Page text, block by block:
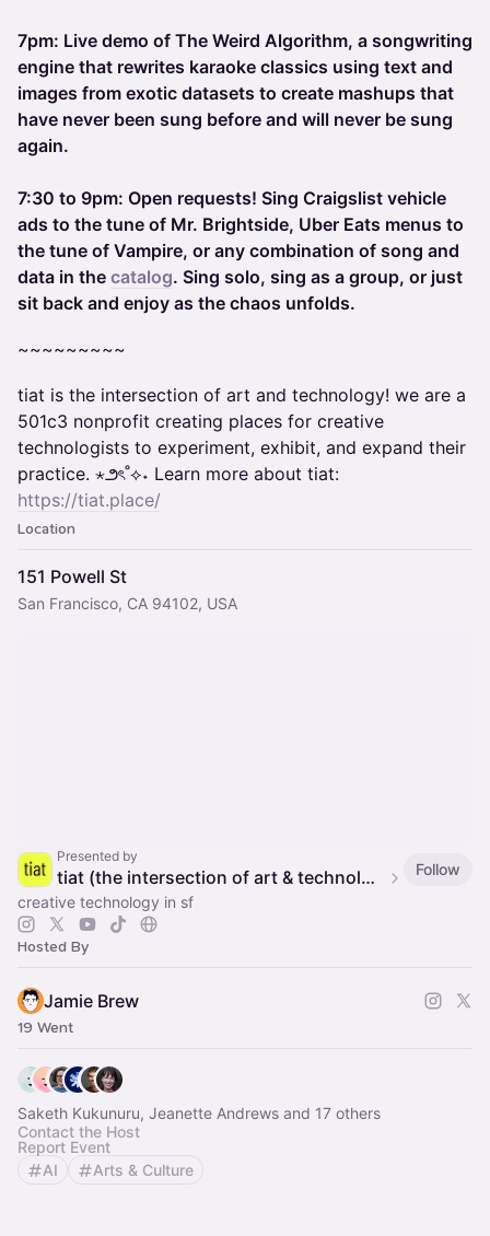
7pm: Live demo of The Weird Algorithm, a songwriting
engine that rewrites karaoke classics using text and
images from exotic datasets to create mashups that
have never been sung before and will never be sung
again.
7:30 to 9pm: Open requests! Sing Craigslist vehicle
ads to the tune of Mr. Brightside, Uber Eats menus to
the tune of Vampire, or any combination of song and
data in the catalog. Sing solo, sing as a group, or just
sit back and enjoy as the chaos unfolds.
~~~~~~~~~
​​tiat ​is the intersection of art and technology! we are a
501c3 nonprofit creating places for creative
technologists to experiment, exhibit, and expand their
practice. ⋆౨ৎ˚⟡˖ Learn more about tiat:
https://tiat.place/
Location
151 Powell St
San Francisco, CA 94102, USA
Presented by
tiat (the intersection of art & technology)
Follow
creative technology in sf
Hosted By
Jamie Brew
19 Went
Saketh Kukunuru, Jeanette Andrews and 17 others
Contact the Host
Report Event
AI
Arts & Culture